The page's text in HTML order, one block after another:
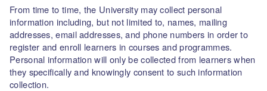
From time to time, the University may collect personal
information including, but not limited to, names, mailing
addresses, email addresses, and phone numbers in order to
register and enroll learners in courses and programmes.
Personal information will only be collected from learners when
they specifically and knowingly consent to such information
collection.